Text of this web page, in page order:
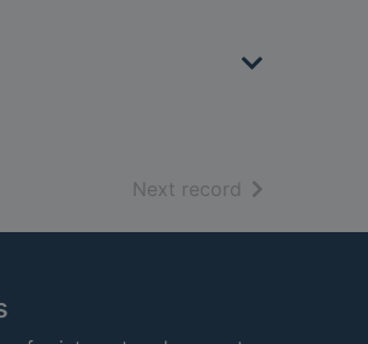
Next record of search